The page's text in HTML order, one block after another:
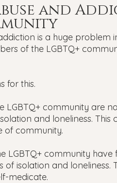
and
is a huge problem
of the LGBTQ+
for this.
LGBTQ+ community are
and loneliness.
of community.
LGBTQ+ community
of isolation and loneliness.
medicate.